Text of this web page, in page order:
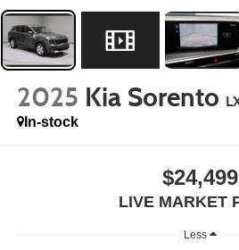
2025 Kia Sorento
In-stock
$24,499
LIVE MARKET
Less